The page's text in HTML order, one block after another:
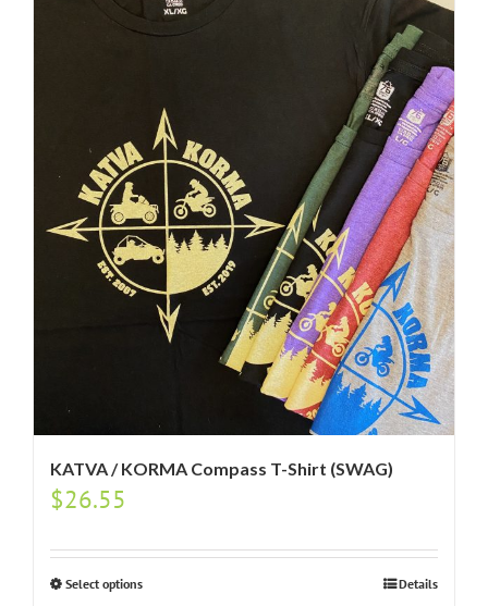
KATVA / KORMA Compass T-Shirt (SWAG)
$26.55
Select options Details